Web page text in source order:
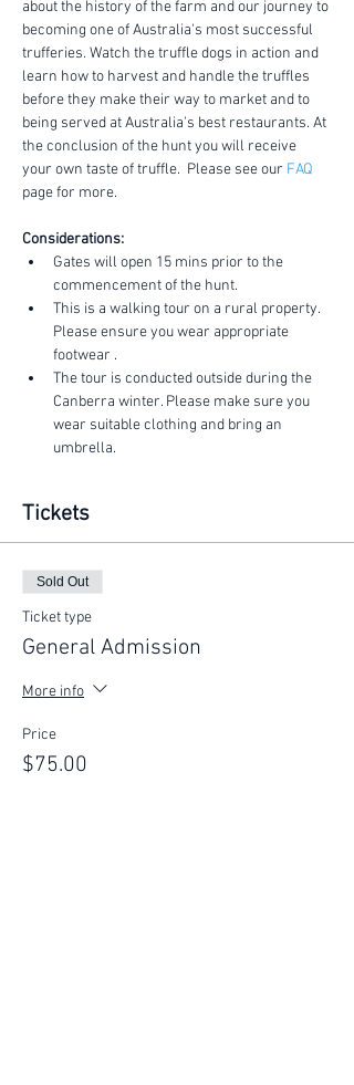
about the history of the farm and our journey to
becoming one of Australia's most successful
trufferies. Watch the truffle dogs in action and
learn how to harvest and handle the truffles
before they make their way to market and to
being served at Australia's best restaurants. At
the conclusion of the hunt you will receive
your own taste of truffle.  Please see our FAQ
page for more.
Considerations:
Gates will open 15 mins prior to the
commencement of the hunt.
This is a walking tour on a rural property.
Please ensure you wear appropriate
footwear .
The tour is conducted outside during the
Canberra winter. Please make sure you
wear suitable clothing and bring an
umbrella.
Tickets
Sold Out
Ticket type
General Admission
More info
Price
$75.00